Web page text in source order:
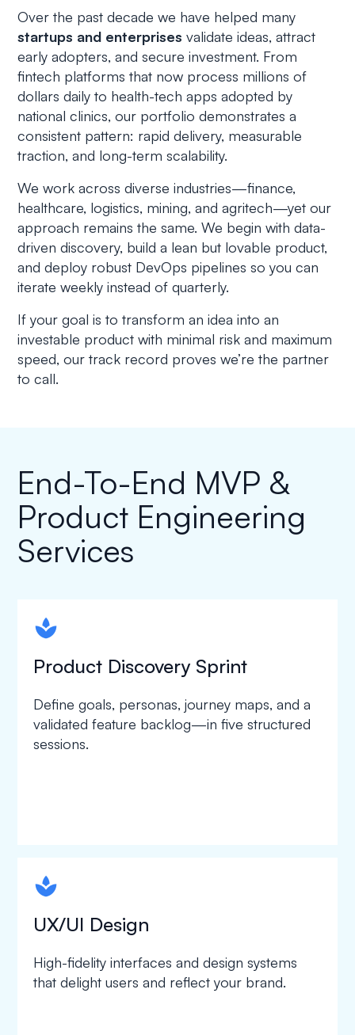
Over the past decade we have helped many
startups and enterprises validate ideas, attract
early adopters, and secure investment. From
fintech platforms that now process millions of
dollars daily to health-tech apps adopted by
national clinics, our portfolio demonstrates a
consistent pattern: rapid delivery, measurable
traction, and long-term scalability.
We work across diverse industries—finance,
healthcare, logistics, mining, and agritech—yet our
approach remains the same. We begin with data-
driven discovery, build a lean but lovable product,
and deploy robust DevOps pipelines so you can
iterate weekly instead of quarterly.
If your goal is to transform an idea into an
investable product with minimal risk and maximum
speed, our track record proves we’re the partner
to call.
End-To-End MVP &
Product Engineering
Services
spapa1
Product Discovery Sprint
Define goals, personas, journey maps, and a
validated feature backlog—in five structured
sessions.
spapa1
UX/UI Design
High-fidelity interfaces and design systems
that delight users and reflect your brand.